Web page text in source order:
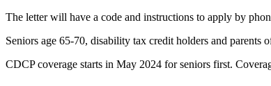
The letter will have a code and instructions to apply by
Seniors age 65-70, disability tax credit holders and parents
CDCP coverage starts in May 2024 for seniors first.